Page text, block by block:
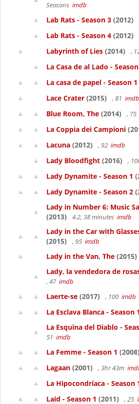
Seasons imdb
Lab Rats - Season 3 (2012)
Lab Rats - Season 4 (2012)
Labyrinth of Lies (2014) ,
La Casa de al Lado -
La casa de papel - Season 1
Lace Crater (2015) , 81 imdb
Blue Room, The (2014) , 75
La Coppia dei Campioni
Lacuna (2012) , 92 imdb
Lady Bloodfight (2016) ,
Lady Dynamite - Season 1
Lady Dynamite - Season 2
Lady in Number 6: Music
(2013)
4.2, 38 minutes imdb
Lady in the Car with
(2015)
, 95 imdb
Lady in the Van, The (2015)
Lady, la vendedora de
, 47 imdb
Laerte-se (2017) , 100 imdb
La Esclava Blanca - Season 1
La Esquina del Diablo -
51 imdb
La Femme - Season 1 (2008)
Lagaan (2001) , 3hr 43m
La Hipocondríaca - Season
Laid - Season 1 (2011) , 25